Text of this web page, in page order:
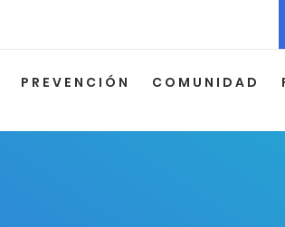
PREVENCIÓN COMUNIDAD